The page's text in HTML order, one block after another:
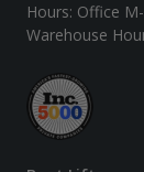
Hours: Office
Warehouse